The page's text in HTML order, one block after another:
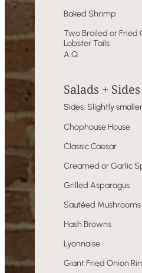
Baked Shrimp
Two Broiled or Fried
Lobster Tails
A.Q.
Salads + Sides
Sides: Slightly
Chophouse House
Classic Caesar
Creamed or Garlic
Grilled Asparagus
Sautéed
Hash Browns
Lyonnaise
Giant Fried Onion